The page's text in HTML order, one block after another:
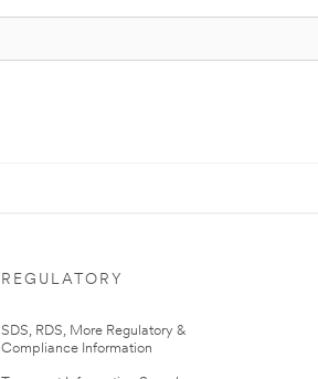
REGULATORY
SDS, RDS, More Regulatory &
Compliance Information